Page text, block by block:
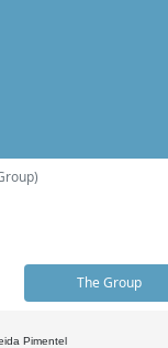
The Group
Pimentel